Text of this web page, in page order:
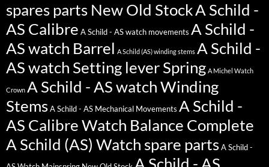
spares parts New Old StockA Schild -
AS Calibre A Schild - AS watch movements A Schild -
AS watch Barrel A Schild (AS) winding stems A Schild -
AS watch Setting lever Spring A Michel Watch
Crown A Schild - AS watch Winding
Stems A Schild - AS Mechanical Movements A Schild -
AS Calibre Watch Balance Complete
A Schild (AS) Watch spare parts A Schild -